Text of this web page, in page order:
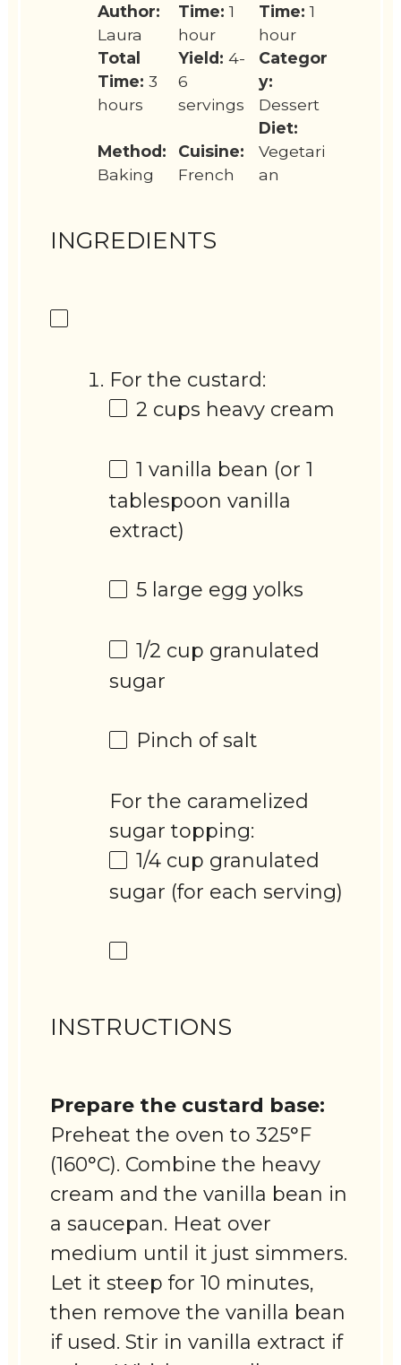
Author:
Laura
Time: 1
hour
Time: 1
hour
Total
Time: 3
hours
Yield: 4-
6
servings
Categor
y:
Dessert
Method:
Baking
Cuisine:
French
Diet:
Vegetari
an
INGREDIENTS
For the custard:
2 cups heavy cream
1 vanilla bean (or1
tablespoon vanilla
extract)
5 large egg yolks
1/2 cup granulated
sugar
Pinch of salt
For the caramelized
sugar topping:
1/4 cup granulated
sugar (for each serving)
INSTRUCTIONS
Prepare the custard base:
Preheat the oven to 325°F
(160°C). Combine the heavy
cream and the vanilla bean in
a saucepan. Heat over
medium until it just simmers.
Let it steep for 10 minutes,
then remove the vanilla bean
if used. Stir in vanilla extract if